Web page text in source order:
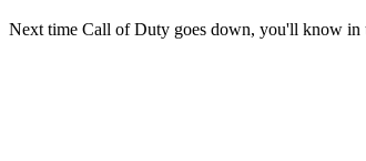
Next time Call of Duty goes down, you'll know in